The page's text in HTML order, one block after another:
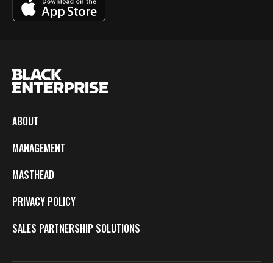
ABOUT
MANAGEMENT
MASTHEAD
PRIVACY POLICY
SALES PARTNERSHIP SOLUTIONS